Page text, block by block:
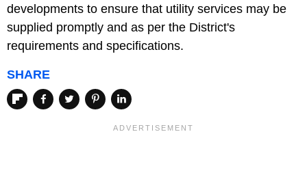
developments to ensure that utility services may be
supplied promptly and as per the District's
requirements and specifications.
SHARE